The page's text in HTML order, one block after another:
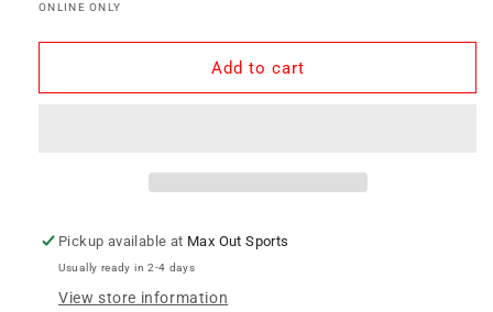
Synthetic
Ice
Ice
ONLINE ONLY
Add to cart
Pickup available at Max Out Sports
Usually ready in 2-4 days
View store information